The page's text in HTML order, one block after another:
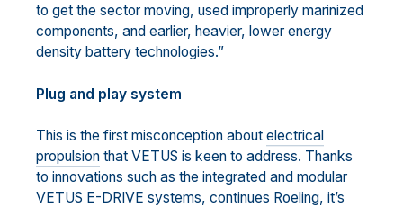
to get the sector moving, used improperly marinized
components, and earlier, heavier, lower energy
density battery technologies.”
Plug and play system
This is the first misconception about electrical
propulsion that VETUS is keen to address. Thanks
to innovations such as the integrated and modular
VETUS E-DRIVE systems, continues Roeling, it’s